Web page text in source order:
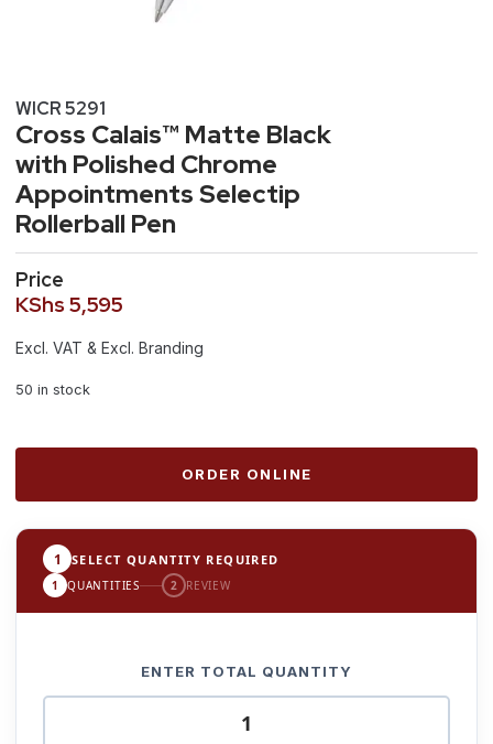
WICR 5291
Cross Calais™ Matte Black
with Polished Chrome
Appointments Selectip
Rollerball Pen
Price
KShs 5,595
Excl. VAT & Excl. Branding
50 in stock
ORDER ONLINE
1 SELECT QUANTITY REQUIRED
1 QUANTITIES 2 REVIEW
ENTER TOTAL QUANTITY